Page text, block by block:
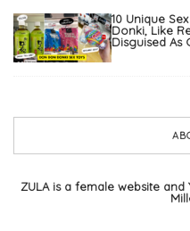
10 Unique
Donki, Like
Disguised As
ZULA is a female website